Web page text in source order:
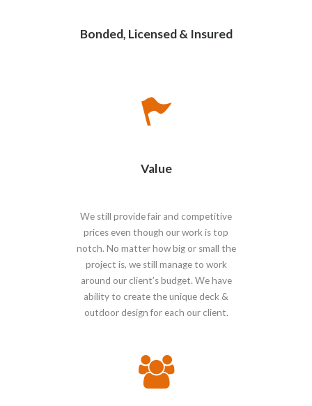
Bonded, Licensed & Insured
Value
We still provide fair and competitive
prices even though our work is top
notch. No matter how big or small the
project is, we still manage to work
around our client’s budget. We have
ability to create the unique deck &
outdoor design for each our client.